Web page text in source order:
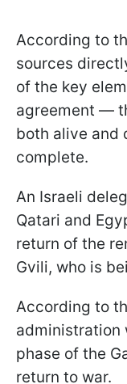
According to
sources
of the key
agreement —
both alive and
complete.
An Israeli
Qatari and
return of the
Gvili, who is
According to
administration
phase of the
return to war.